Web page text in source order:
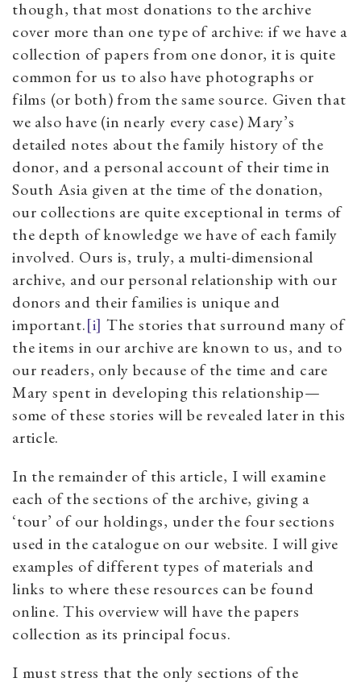
though, that most donations to the archive
cover more than one type of archive: if we have a
collection of papers from one donor, it is quite
common for us to also have photographs or
films (or both) from the same source. Given that
we also have (in nearly every case) Mary’s
detailed notes about the family history of the
donor, and a personal account of their time in
South Asia given at the time of the donation,
our collections are quite exceptional in terms of
the depth of knowledge we have of each family
involved. Ours is, truly, a multi-dimensional
archive, and our personal relationship with our
donors and their families is unique and
important.[i] The stories that surround many of
the items in our archive are known to us, and to
our readers, only because of the time and care
Mary spent in developing this relationship—
some of these stories will be revealed later in this
article.
In the remainder of this article, I will examine
each of the sections of the archive, giving a
‘tour’ of our holdings, under the four sections
used in the catalogue on our website. I will give
examples of different types of materials and
links to where these resources can be found
online. This overview will have the papers
collection as its principal focus.
I must stress that the only sections of the